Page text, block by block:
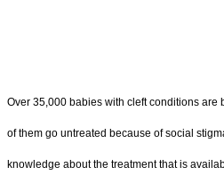
Over 35,000 babies with cleft conditions are
of them go untreated because of social
knowledge about the treatment that is